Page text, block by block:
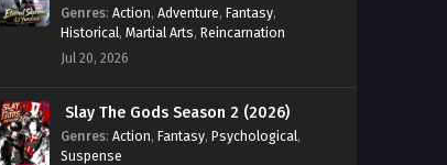
Genres: Action, Adventure, Fantasy,
Historical, Martial Arts, Reincarnation
Jul 20, 2026
Slay The Gods Season 2 (2026)
Genres: Action, Fantasy, Psychological,
Suspense